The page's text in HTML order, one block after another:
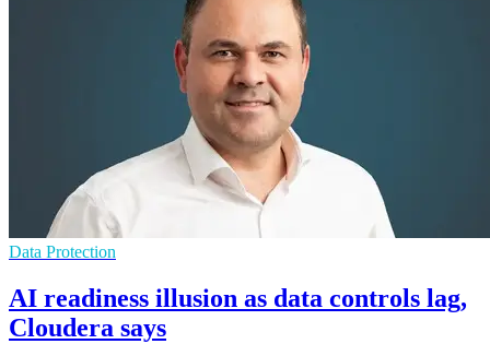
Data Protection
AI readiness illusion as data controls lag,
Cloudera says